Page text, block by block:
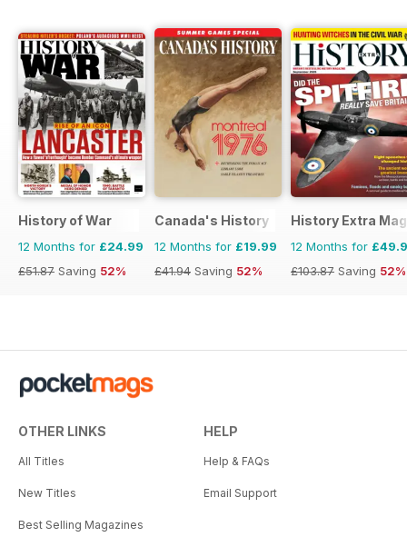
History of War
12 Months for £24.99
£51.87 Saving 52%
Canada's History
12 Months for £19.99
£41.94 Saving 52%
History Extra
12 Months for
£103.87 Saving 52%
OTHER LINKS
All Titles
New Titles
Best Selling Magazines
HELP
Help & FAQs
Email Support